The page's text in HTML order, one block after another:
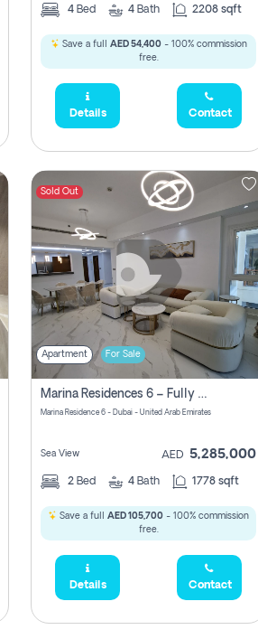
4 Bed 4 Bath 2208 sqft
Save a full AED 54,400- 100% commission
free.
Details Contact
Sold Out
Apartment For Sale
Marina Residences 6 – Fully Upgraded &amp; Furnished 2br + Maid (c-Type), High Floor, Vacant.
Marina Residence 6 - Dubai - United Arab Emirates
Sea View AED 5,285,000
2 Bed 4 Bath 1778 sqft
Save a full AED 105,700 - 100% commission
free.
Details Contact